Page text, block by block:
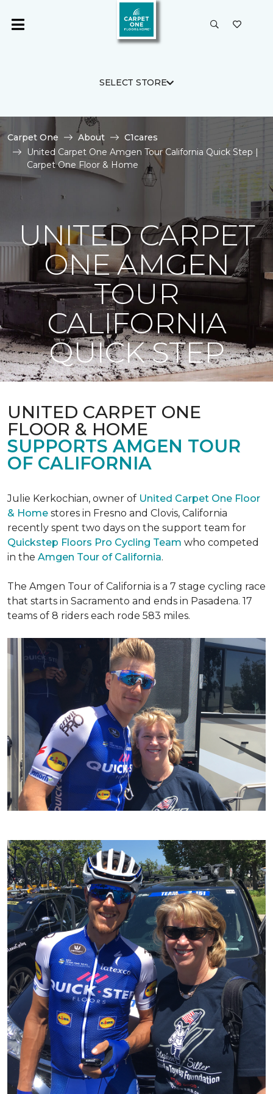
SELECT STORE
Carpet One About
C1cares
United Carpet One Amgen Tour California Quick Step |
Carpet One Floor & Home
UNITED CARPET
ONE AMGEN
TOUR
CALIFORNIA
QUICK STEP
UNITED CARPET ONE
FLOOR & HOME
SUPPORTS AMGEN TOUR
OF CALIFORNIA
Julie Kerkochian, owner of United Carpet One Floor
& Home stores in Fresno and Clovis, California
recently spent two days on the support team for
Quickstep Floors Pro Cycling Team who competed
in the Amgen Tour of California.
The Amgen Tour of California is a 7 stage cycling race
that starts in Sacramento and ends in Pasadena. 17
teams of 8 riders each rode 583 miles.